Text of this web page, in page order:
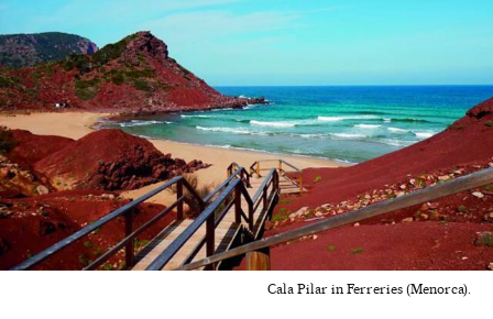
Cala Pilar in Ferreries (Menorca).